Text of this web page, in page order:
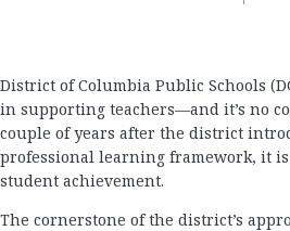
District of Columbia Public Schools
in supporting teachers—and it’s no
couple of years after the district
professional learning framework, it
student achievement.
The cornerstone of the district’s